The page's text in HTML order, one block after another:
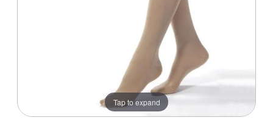
Tap to expand